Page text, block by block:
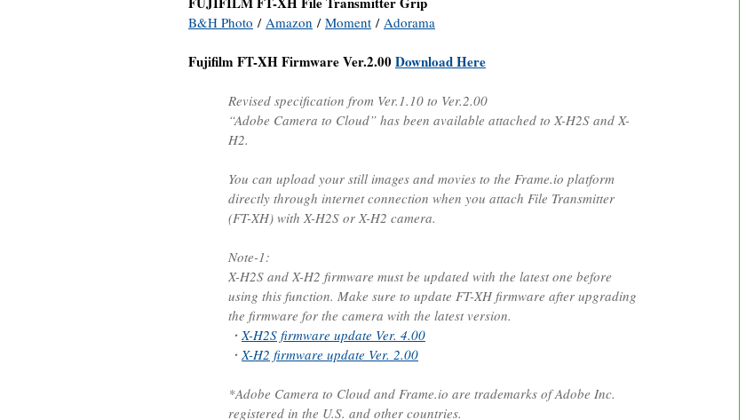
B&H Photo / Amazon / Moment / Adorama
Fujifilm FT-XH Firmware Ver.2.00Download Here
Revised specification from Ver.1.10 to Ver.2.00
“Adobe Camera to Cloud” has been available attached to X-H2S and X-
H2.
You can upload your still images and movies to the Frame.io platform
directly through internet connection when you attach File Transmitter
(FT-XH) with X-H2S or X-H2 camera.
Note-1:
X-H2S and X-H2 firmware must be updated with the latest one before
using this function. Make sure to update FT-XH firmware after upgrading
the firmware for the camera with the latest version.
・X-H2S firmware update Ver. 4.00
・X-H2 firmware update Ver. 2.00
*Adobe Camera to Cloud and Frame.io are trademarks of Adobe Inc.
registered in the U.S. and other countries.